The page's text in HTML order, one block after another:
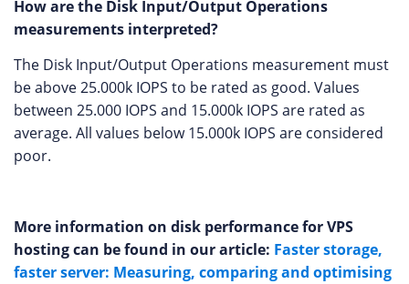
How are the Disk Input/Output Operations
measurements interpreted?
The Disk Input/Output Operations measurement must
be above 25.000k IOPS to be rated as good. Values
between 25.000 IOPS and 15.000k IOPS are rated as
average. All values below 15.000k IOPS are considered
poor.
More information on disk performance for VPS
hosting can be found in our article: Faster storage,
faster server: Measuring, comparing and optimising